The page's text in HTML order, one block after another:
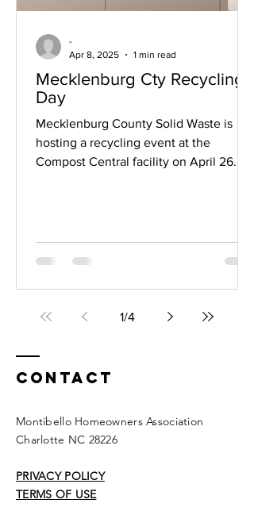
Mecklenburg Cty Recycling
Day
Mecklenburg County Solid Waste is
hosting a recycling event at the
Compost Central facility on April 26.
-
Apr 8, 2025
1 min read
1/4
Contact
Montibello Homeowners Association
Charlotte NC 28226
PRIVACY POLICY
TERMS OF USE